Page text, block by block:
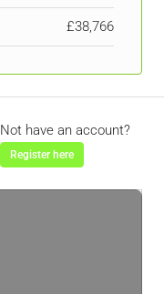
£38,766
Not have an account?
Register here